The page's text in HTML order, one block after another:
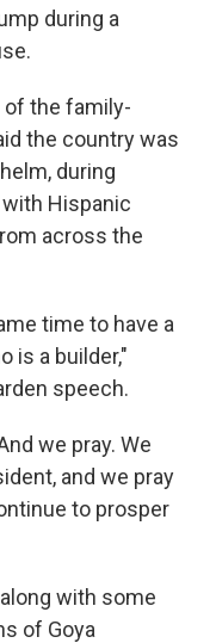
during a
of the family-
the country was
during
Hispanic
across the
time to have a
is a builder,"
speech.
we pray. We
and we pray
to prosper
with some
of Goya